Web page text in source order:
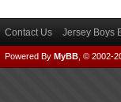
Contact Us Jersey Boys
Powered By MyBB , © 2002-